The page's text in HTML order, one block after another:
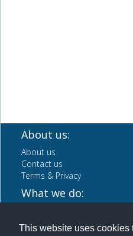
This website uses cookies
About us:
About us
Contact us
Terms & Privacy
What we do:
Careers Advice & info